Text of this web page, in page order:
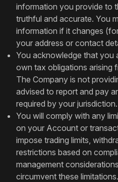
information you provide to
truthful and accurate. You
information if it changes
your address or contact
You acknowledge that you
own tax obligations arising
The Company is not
advised to report and pay
required by your jurisdiction.
You will comply with any
on your Account or
impose trading limits,
restrictions based on
management
circumvent these limitations.